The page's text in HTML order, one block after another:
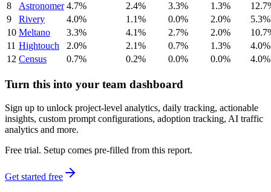
8
Astronomer 4.7% 2.4% 3.3% 1.3%
9
Rivery 4.0% 1.1% 0.0% 2.0%
5.3%
10 Meltano 3.3% 4.1% 2.7% 2.0%
11 Hightouch 2.0% 2.1% 0.7% 1.3%
4.0%
12 Census 0.7% 0.2% 0.0% 0.0% 4.0%
Turn this into your team dashboard
Sign up to unlock project-level analytics, daily tracking, actionable
insights, custom prompt configurations, adoption tracking, AI traffic
analytics and more.
Free trial. Setup comes pre-filled from this report.
Get started free